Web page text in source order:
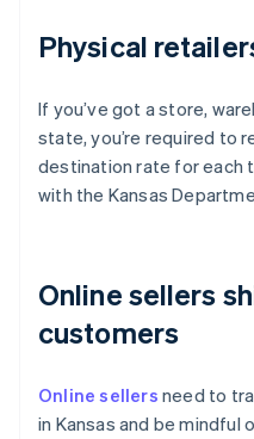
Physical
If you’ve got a store,
state, you’re required to
destination rate for each
with the Kansas
Online sellers
customers
Online sellers need to
in Kansas and be mindful